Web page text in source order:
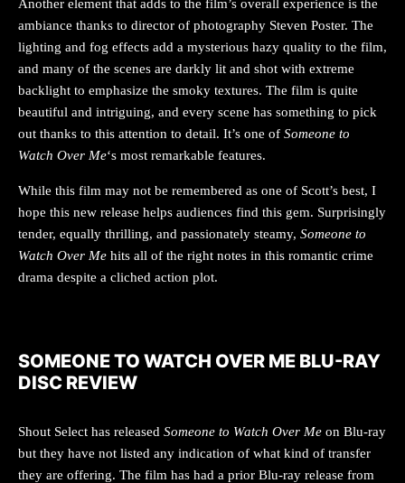
Another element that adds to the film’s overall experience is the
ambiance thanks to director of photography Steven Poster. The
lighting and fog effects add a mysterious hazy quality to the film,
and many of the scenes are darkly lit and shot with extreme
backlight to emphasize the smoky textures. The film is quite
beautiful and intriguing, and every scene has something to pick
out thanks to this attention to detail. It’s one of Someone to
Watch Over Me‘s most remarkable features.
While this film may not be remembered as one of Scott’s best, I
hope this new release helps audiences find this gem. Surprisingly
tender, equally thrilling, and passionately steamy, Someone to
Watch Over Me hits all of the right notes in this romantic crime
drama despite a cliched action plot.
SOMEONE TO WATCH OVER ME BLU-RAY
DISC REVIEW
Shout Select has released Someone to Watch Over Me on Blu-ray
but they have not listed any indication of what kind of transfer
they are offering. The film has had a prior Blu-ray release from